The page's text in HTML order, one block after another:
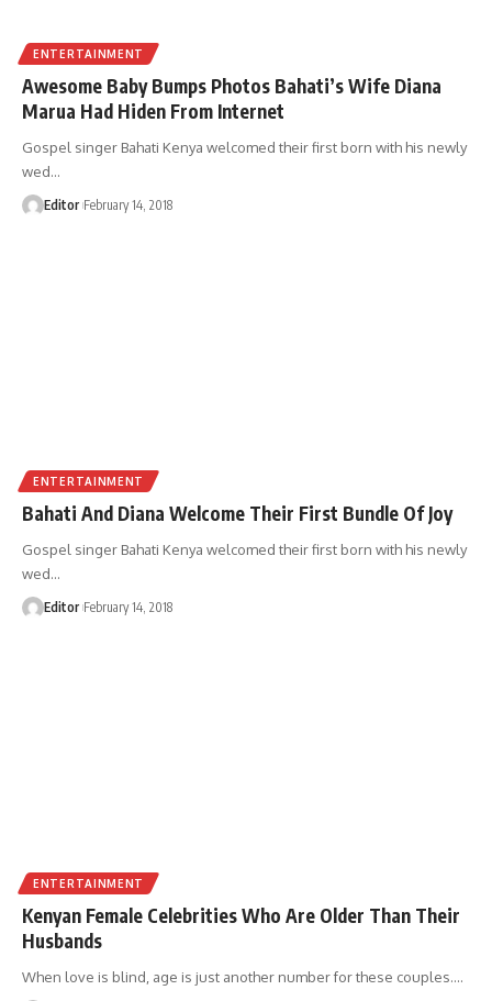
ENTERTAINMENT
Awesome Baby Bumps Photos Bahati’s Wife Diana
Marua Had Hiden From Internet
Gospel singer Bahati Kenya welcomed their first born with his newly
wed…
Editor February 14, 2018
ENTERTAINMENT
Bahati And Diana Welcome Their First Bundle Of Joy
Gospel singer Bahati Kenya welcomed their first born with his newly
wed…
Editor February 14, 2018
ENTERTAINMENT
Kenyan Female Celebrities Who Are Older Than Their
Husbands
When love is blind, age is just another number for these couples.…